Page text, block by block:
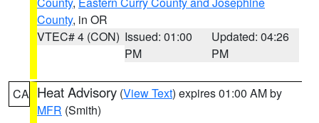
County, in OR
VTEC# 4 (CON) Issued: 01:00
PM
Updated: 04:26
PM
CA Heat Advisory (View Text) expires 01:00 AM by
MFR (Smith)